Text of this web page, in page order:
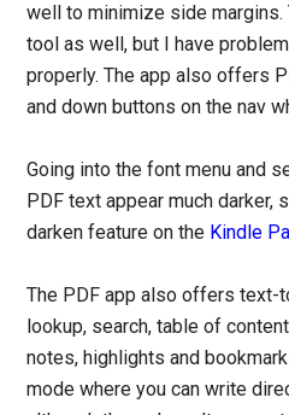
well to minimize side margins.
tool as well, but I have
properly. The app also offers
and down buttons on the nav
Going into the font menu and
PDF text appear much darker,
darken feature on the Kindle
The PDF app also offers text-
lookup, search, table of
notes, highlights and
mode where you can write